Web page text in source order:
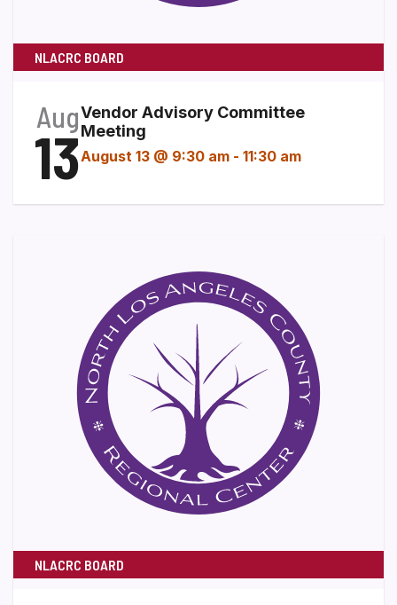
NLACRC BOARD
Aug
13
Vendor Advisory Committee
Meeting
August 13 @ 9:30 am - 11:30 am
NLACRC BOARD